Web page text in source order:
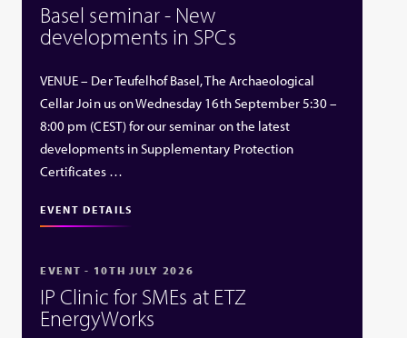
Basel seminar - New
developments in SPCs
VENUE – Der Teufelhof Basel, The Archaeological
Cellar Join us on Wednesday 16th September 5:30 –
8:00 pm (CEST) for our seminar on the latest
developments in Supplementary Protection
Certificates …
EVENT DETAILS
EVENT - 10TH JULY 2026
IP Clinic for SMEs at ETZ
EnergyWorks